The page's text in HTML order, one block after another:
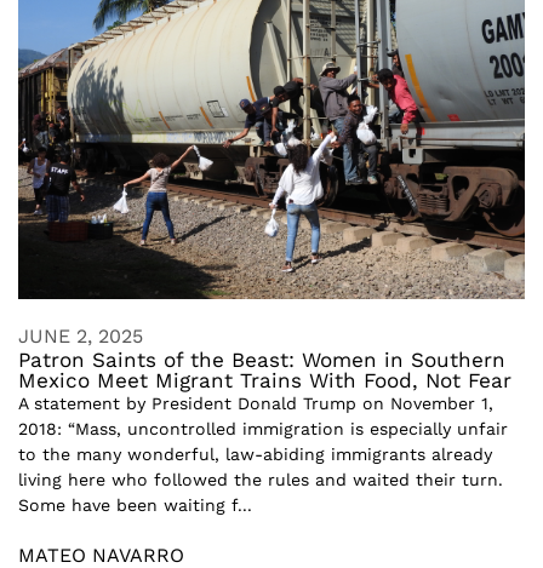
JUNE 2, 2025
Patron Saints of the Beast: Women in Southern
Mexico Meet Migrant Trains With Food, Not Fear
A statement by President Donald Trump on November 1,
2018: “Mass, uncontrolled immigration is especially unfair
to the many wonderful, law-abiding immigrants already
living here who followed the rules and waited their turn.
Some have been waiting f...
MATEO NAVARRO